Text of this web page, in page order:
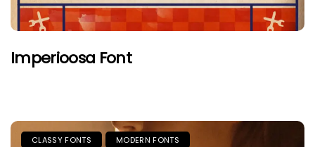
Imperioosa Font
CLASSY FONTS
MODERN FONTS